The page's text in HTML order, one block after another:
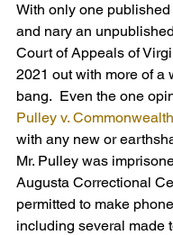
With only one
and nary an
Court of Appeals of
2021 out with more of a
bang.  Even the one
Pulley v. Commonwealth
with any new or
Mr. Pulley was
Augusta Correctional
permitted to make
including several made